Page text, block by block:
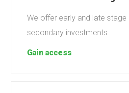
We offer early and late stage
secondary investments.
Gain access